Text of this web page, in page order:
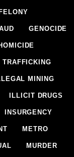
FELONY
GENOCIDE
TRAFFICKING
MINING
ILLICIT DRUGS
INSURGENCY
METRO
MURDER